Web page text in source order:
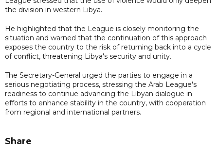
the division in western Libya.
He highlighted that the League is closely monitoring the
situation and warned that the continuation of this approach
exposes the country to the risk of returning back into a cycle
of conflict, threatening Libya's security and unity.
The Secretary-General urged the parties to engage in a
serious negotiating process, stressing the Arab League's
readiness to continue advancing the Libyan dialogue in
efforts to enhance stability in the country, with cooperation
from regional and international partners.
Share